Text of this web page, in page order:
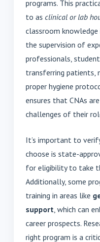
programs. This
to as clinical or lab
classroom
the supervision of
professionals,
transferring patients,
proper hygiene
ensures that CNAs
challenges of their
It’s important to
choose is state-
for eligibility to take
Additionally, some
training in areas like
support , which can
career prospects.
right program is a